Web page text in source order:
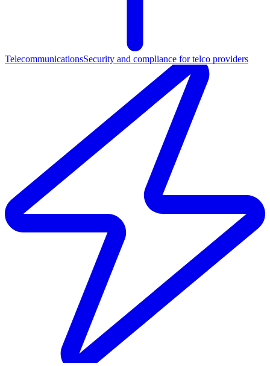
TelecommunicationsSecurity and compliance for telco providers